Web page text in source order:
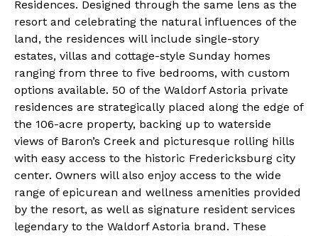
Residences. Designed through the same lens as the
resort and celebrating the natural influences of the
land, the residences will include single-story
estates, villas and cottage-style Sunday homes
ranging from three to five bedrooms, with custom
options available. 50 of the Waldorf Astoria private
residences are strategically placed along the edge of
the 106-acre property, backing up to waterside
views of Baron’s Creek and picturesque rolling hills
with easy access to the historic Fredericksburg city
center. Owners will also enjoy access to the wide
range of epicurean and wellness amenities provided
by the resort, as well as signature resident services
legendary to the Waldorf Astoria brand. These